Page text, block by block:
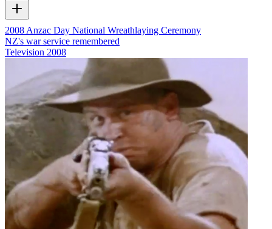
2008 Anzac Day National Wreathlaying Ceremony
NZ's war service remembered
Television 2008